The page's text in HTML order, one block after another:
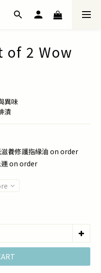
of 2 Wow
異味
漬
養修護指緣油 on order
運 on order